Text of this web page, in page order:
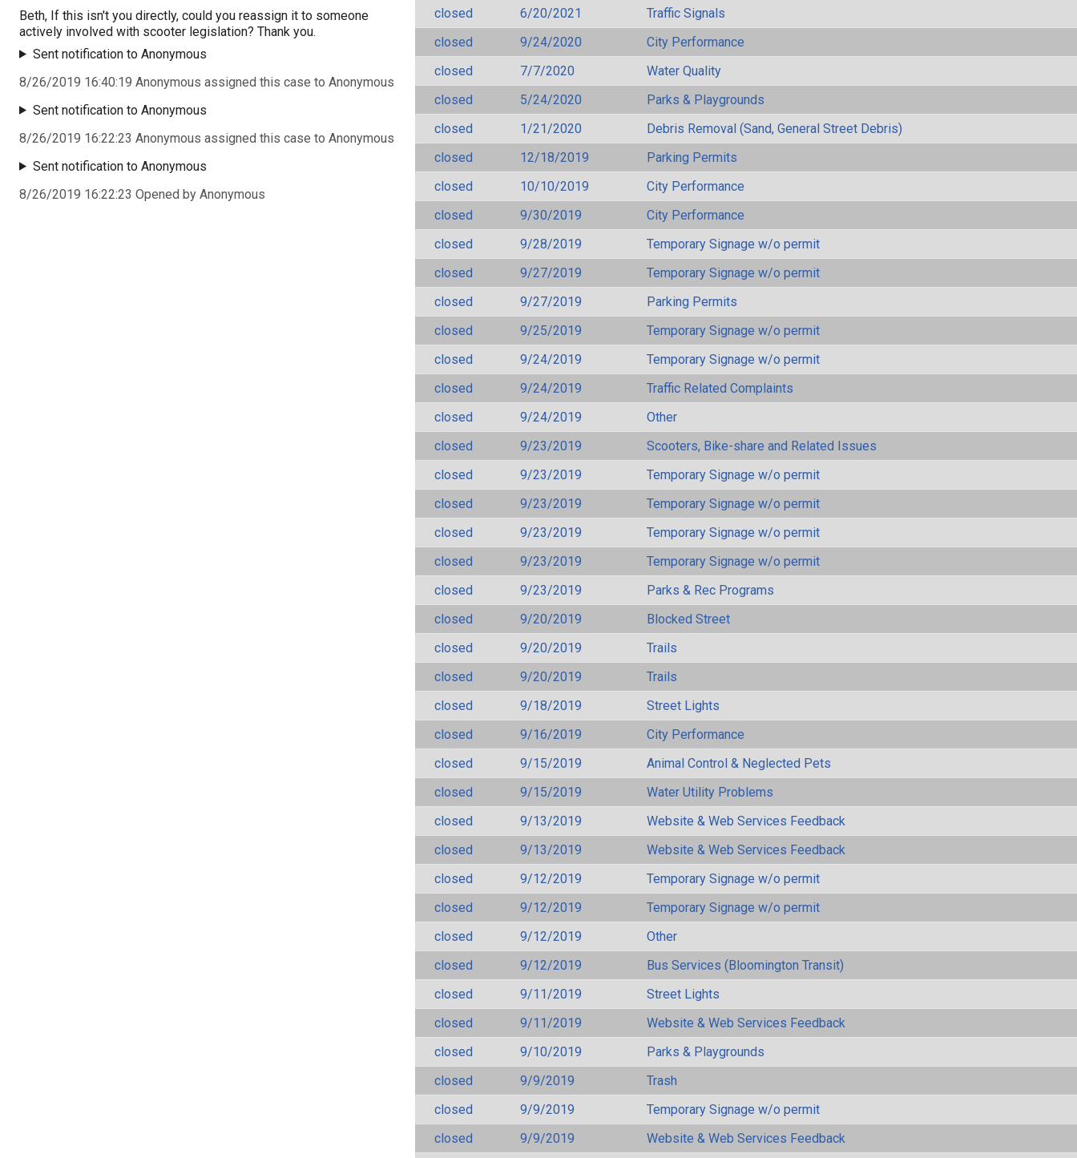
Beth, If this isn't you directly, could you reassign it to someone
actively involved with scooter legislation? Thank you.
Sent notification to Anonymous
8/26/2019 16:40:19 Anonymous assigned this case to Anonymous
Sent notification to Anonymous
8/26/2019 16:22:23 Anonymous assigned this case to Anonymous
Sent notification to Anonymous
8/26/2019 16:22:23 Opened by Anonymous
closed
6/20/2021
Traffic Signals
closed
9/24/2020
City Performance
closed
7/7/2020
Water Quality
closed
5/24/2020
Parks & Playgrounds
closed
1/21/2020
Debris Removal (Sand, General Street Debris)
closed
12/18/2019
Parking Permits
closed
10/10/2019
City Performance
closed
9/30/2019
City Performance
closed
9/28/2019
Temporary Signage w/o permit
closed
9/27/2019
Temporary Signage w/o permit
closed
9/27/2019
Parking Permits
closed
9/25/2019
Temporary Signage w/o permit
closed
9/24/2019
Temporary Signage w/o permit
closed
9/24/2019
Traffic Related Complaints
closed
9/24/2019
Other
closed
9/23/2019
Scooters, Bike-share and Related Issues
closed
9/23/2019
Temporary Signage w/o permit
closed
9/23/2019
Temporary Signage w/o permit
closed
9/23/2019
Temporary Signage w/o permit
closed
9/23/2019
Temporary Signage w/o permit
closed
9/23/2019
Parks & Rec Programs
closed
9/20/2019
Blocked Street
closed
9/20/2019
Trails
closed
9/20/2019
Trails
closed
9/18/2019
Street Lights
closed
9/16/2019
City Performance
closed
9/15/2019
Animal Control & Neglected Pets
closed
9/15/2019
Water Utility Problems
closed
9/13/2019
Website & Web Services Feedback
closed
9/13/2019
Website & Web Services Feedback
closed
9/12/2019
Temporary Signage w/o permit
closed
9/12/2019
Temporary Signage w/o permit
closed
9/12/2019
Other
closed
9/12/2019
Bus Services (Bloomington Transit)
closed
9/11/2019
Street Lights
closed
9/11/2019
Website & Web Services Feedback
closed
9/10/2019
Parks & Playgrounds
closed
9/9/2019
Trash
closed
9/9/2019
Temporary Signage w/o permit
closed
9/9/2019
Website & Web Services Feedback